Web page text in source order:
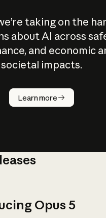
taking on the
about AI across
and economic
societal impacts.
Learn more
How does
AI work?
Opus 5